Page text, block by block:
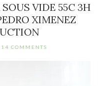
VIDE 55C 3H
XIMENEZ
14 COMMENTS